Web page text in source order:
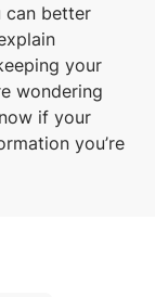
can better
your
wondering
if your
you’re